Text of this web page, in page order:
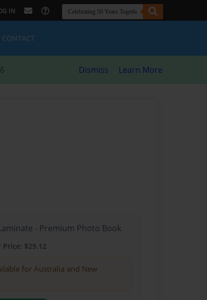
IN
CONTACT
Dismiss Learn More
- Premium Photo Book
Price: $29.12
for Australia and New